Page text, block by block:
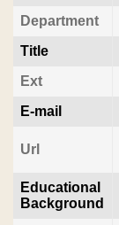
Department
Title
Ext
E-mail
Url
Educational
Background